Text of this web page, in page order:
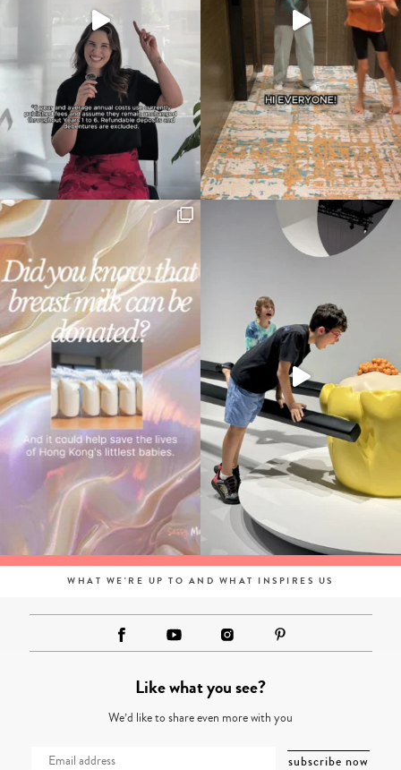
WHAT WE'RE UP TO AND WHAT INSPIRES US
Like what you see?
We’d like to share even more with you